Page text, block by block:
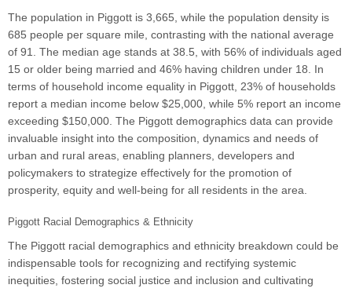
The population in Piggott is 3,665, while the population density is
685 people per square mile, contrasting with the national average
of 91. The median age stands at 38.5, with 56% of individuals aged
15 or older being married and 46% having children under 18. In
terms of household income equality in Piggott, 23% of households
report a median income below $25,000, while 5% report an income
exceeding $150,000. The Piggott demographics data can provide
invaluable insight into the composition, dynamics and needs of
urban and rural areas, enabling planners, developers and
policymakers to strategize effectively for the promotion of
prosperity, equity and well-being for all residents in the area.
Piggott Racial Demographics & Ethnicity
The Piggott racial demographics and ethnicity breakdown could be
indispensable tools for recognizing and rectifying systemic
inequities, fostering social justice and inclusion and cultivating